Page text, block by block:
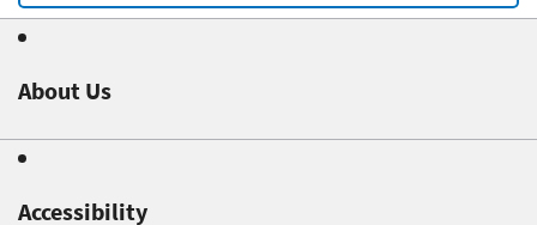
About Us
Accessibility